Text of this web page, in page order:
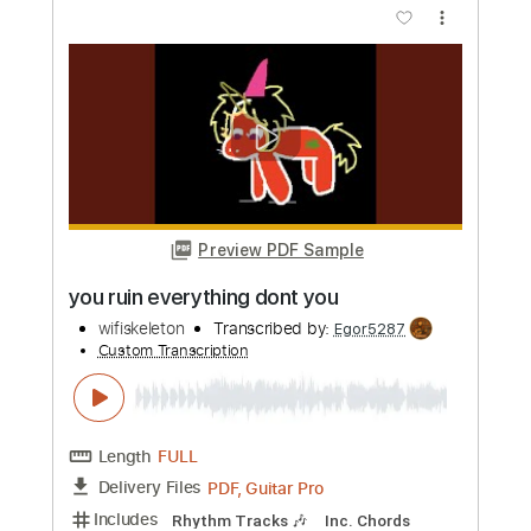
FULL
Delivery Files PDF, Guitar Pro
Lead Tracks 🎸
Rhythm Tracks 🎶
Percussion
1/2 step down Tuning
146 Bpm
Tune down 1/2 step Tuning
Key Em
Tablature
Instant Delivery
Buy Now